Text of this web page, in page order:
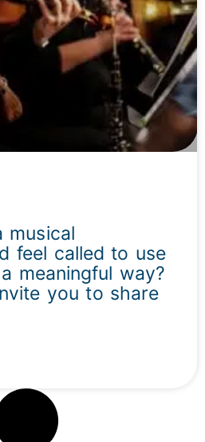
musical
feel called to use
meaningful way?
you to share